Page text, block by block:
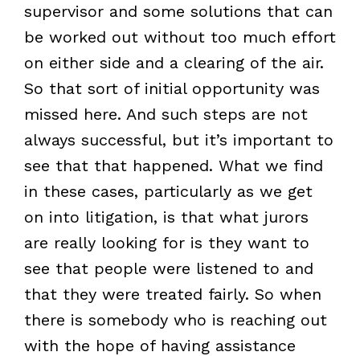
supervisor and some solutions that can
be worked out without too much effort
on either side and a clearing of the air.
So that sort of initial opportunity was
missed here. And such steps are not
always successful, but it’s important to
see that that happened. What we find
in these cases, particularly as we get
on into litigation, is that what jurors
are really looking for is they want to
see that people were listened to and
that they were treated fairly. So when
there is somebody who is reaching out
with the hope of having assistance